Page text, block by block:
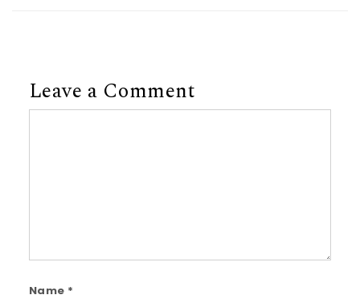
Leave a Comment
Name *